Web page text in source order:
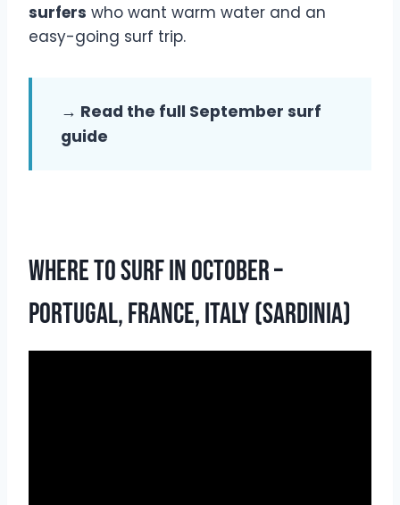
surfers who want warm water and an
easy-going surf trip.
→ Read the full September surf
guide
Where To Surf In October –
Portugal, France, Italy (Sardinia)